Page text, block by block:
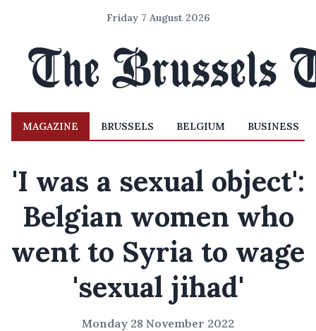
Friday 7 August 2026
MAGAZINE BRUSSELS BELGIUM BUSINESS
'I was a sexual object':
Belgian women who
went to Syria to wage
'sexual jihad'
Monday 28 November 2022